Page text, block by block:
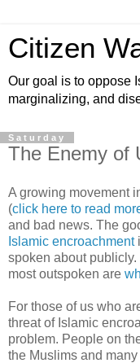
Citizen
Our goal is to oppose
marginalizing, and
Saturday
The Enemy of
A growing movement
(click here to read
and bad news. The
Islamic encroachment
spoken about
most outspoken are
For those of us who
threat of Islamic
problem. People on
the Muslims and